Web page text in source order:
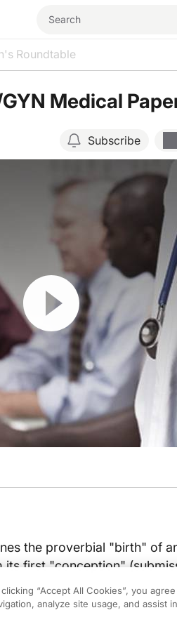
Roundtable
Medical
Subscribe
Resume
the proverbial "birth" of
its first "conception"
clicking “Accept All Cookies”, you
analyze site usage, and assist